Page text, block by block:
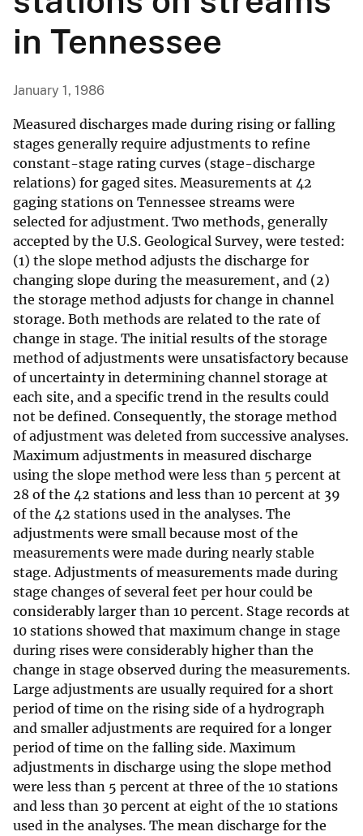
in Tennessee
January 1, 1986
Measured discharges made during rising or falling
stages generally require adjustments to refine
constant-stage rating curves (stage-discharge
relations) for gaged sites. Measurements at 42
gaging stations on Tennessee streams were
selected for adjustment. Two methods, generally
accepted by the U.S. Geological Survey, were tested:
(1) the slope method adjusts the discharge for
changing slope during the measurement, and (2)
the storage method adjusts for change in channel
storage. Both methods are related to the rate of
change in stage. The initial results of the storage
method of adjustments were unsatisfactory because
of uncertainty in determining channel storage at
each site, and a specific trend in the results could
not be defined. Consequently, the storage method
of adjustment was deleted from successive analyses.
Maximum adjustments in measured discharge
using the slope method were less than 5 percent at
28 of the 42 stations and less than 10 percent at 39
of the 42 stations used in the analyses. The
adjustments were small because most of the
measurements were made during nearly stable
stage. Adjustments of measurements made during
stage changes of several feet per hour could be
considerably larger than 10 percent. Stage records at
10 stations showed that maximum change in stage
during rises were considerably higher than the
change in stage observed during the measurements.
Large adjustments are usually required for a short
period of time on the rising side of a hydrograph
and smaller adjustments are required for a longer
period of time on the falling side. Maximum
adjustments in discharge using the slope method
were less than 5 percent at three of the 10 stations
and less than 30 percent at eight of the 10 stations
used in the analyses. The mean discharge for the